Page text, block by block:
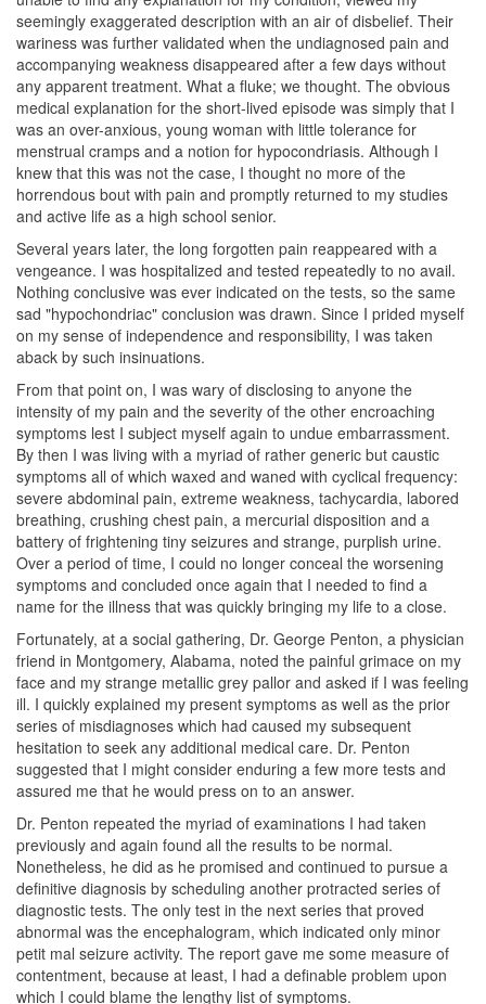
seemingly exaggerated description with an air of disbelief. Their
wariness was further validated when the undiagnosed pain and
accompanying weakness disappeared after a few days without
any apparent treatment. What a fluke; we thought. The obvious
medical explanation for the short-lived episode was simply that I
was an over-anxious, young woman with little tolerance for
menstrual cramps and a notion for hypocondriasis. Although I
knew that this was not the case, I thought no more of the
horrendous bout with pain and promptly returned to my studies
and active life as a high school senior.
Several years later, the long forgotten pain reappeared with a
vengeance. I was hospitalized and tested repeatedly to no avail.
Nothing conclusive was ever indicated on the tests, so the same
sad "hypochondriac" conclusion was drawn. Since I prided myself
on my sense of independence and responsibility, I was taken
aback by such insinuations.
From that point on, I was wary of disclosing to anyone the
intensity of my pain and the severity of the other encroaching
symptoms lest I subject myself again to undue embarrassment.
By then I was living with a myriad of rather generic but caustic
symptoms all of which waxed and waned with cyclical frequency:
severe abdominal pain, extreme weakness, tachycardia, labored
breathing, crushing chest pain, a mercurial disposition and a
battery of frightening tiny seizures and strange, purplish urine.
Over a period of time, I could no longer conceal the worsening
symptoms and concluded once again that I needed to find a
name for the illness that was quickly bringing my life to a close.
Fortunately, at a social gathering, Dr. George Penton, a physician
friend in Montgomery, Alabama, noted the painful grimace on my
face and my strange metallic grey pallor and asked if I was feeling
ill. I quickly explained my present symptoms as well as the prior
series of misdiagnoses which had caused my subsequent
hesitation to seek any additional medical care. Dr. Penton
suggested that I might consider enduring a few more tests and
assured me that he would press on to an answer.
Dr. Penton repeated the myriad of examinations I had taken
previously and again found all the results to be normal.
Nonetheless, he did as he promised and continued to pursue a
definitive diagnosis by scheduling another protracted series of
diagnostic tests. The only test in the next series that proved
abnormal was the encephalogram, which indicated only minor
petit mal seizure activity. The report gave me some measure of
contentment, because at least, I had a definable problem upon
which I could blame the lengthy list of symptoms.